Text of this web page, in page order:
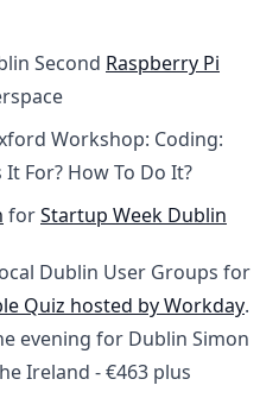
Second Raspberry Pi
Workshop: Coding:
For? How To Do It?
forStartup Week Dublin
Dublin User Groups for
Quiz hosted by Workday.
evening for Dublin Simon
Ireland -€463 plus